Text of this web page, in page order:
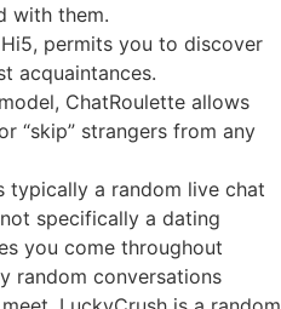
with them.
permits you to discover
acquaintances.
ChatRoulette allows
“skip” strangers from any
a random live chat
specifically a dating
you come throughout
random conversations